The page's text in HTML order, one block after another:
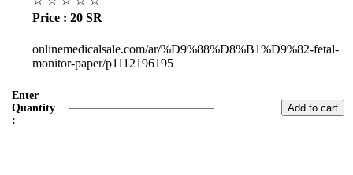
Price : 20 SR
onlinemedicalsale.com/ar/%D9%88%D8%B1%D9%82-fetal-
monitor-paper/p1112196195
Enter
Quantity
: